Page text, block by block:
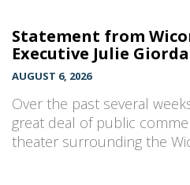
Statement from
Executive Julie
AUGUST 6, 2026
Over the past several
great deal of public
theater surrounding the